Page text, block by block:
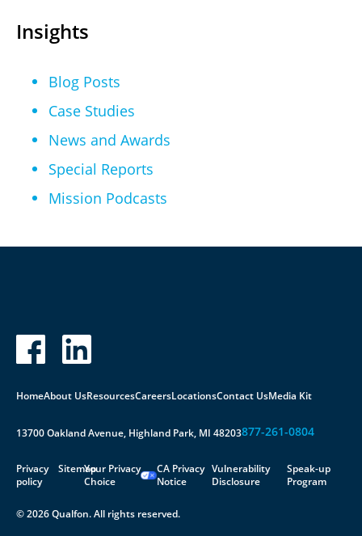
Insights
Blog Posts
Case Studies
News and Awards
Special Reports
Mission Podcasts
HomeAbout UsResourcesCareersLocationsContact UsMedia Kit
13700 Oakland Avenue, Highland Park, MI 48203877-261-0804
Privacy
policy
SitemapYour Privacy
Choice
CA Privacy
Notice
Vulnerability
Disclosure
Speak-up
Program
© 2026 Qualfon. All rights reserved.